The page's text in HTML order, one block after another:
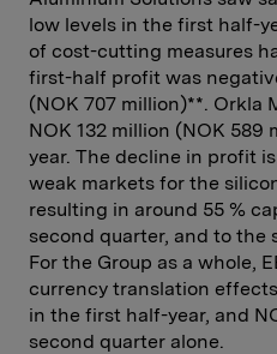
low levels in the first half-
of cost-cutting measures
first-half profit was
(NOK 707 million)**. Orkla
NOK 132 million (NOK
year. The decline in profit
weak markets for the
resulting in around 55 %
second quarter, and to the
For the Group as a whole,
currency translation
in the first half-year, and
second quarter alone.